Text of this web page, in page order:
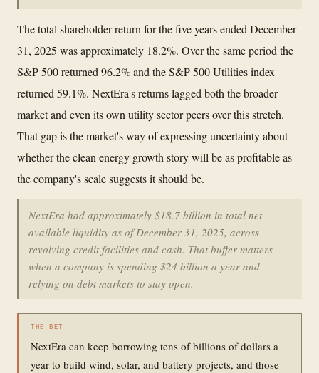
The total shareholder return for the five years ended December
31, 2025 was approximately 18.2%. Over the same period the
S&P 500 returned 96.2% and the S&P 500 Utilities index
returned 59.1%. NextEra's returns lagged both the broader
market and even its own utility sector peers over this stretch.
That gap is the market's way of expressing uncertainty about
whether the clean energy growth story will be as profitable as
the company's scale suggests it should be.
NextEra had approximately $18.7 billion in total net
available liquidity as of December 31, 2025, across
revolving credit facilities and cash. That buffer matters
when a company is spending $24 billion a year and
relying on debt markets to stay open.
THE BET
NextEra can keep borrowing tens of billions of dollars a
year to build wind, solar, and battery projects, and those